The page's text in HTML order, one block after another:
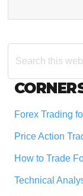
Search
this
Footer
Forex Trading
Price Action
How to Trade
Technical